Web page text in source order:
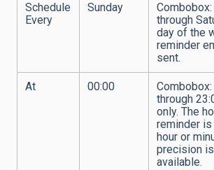
Schedule
Every
Sunday
through
day of the
reminder
sent.
At 00:00
through
only. The
reminder
hour or
precision
available.